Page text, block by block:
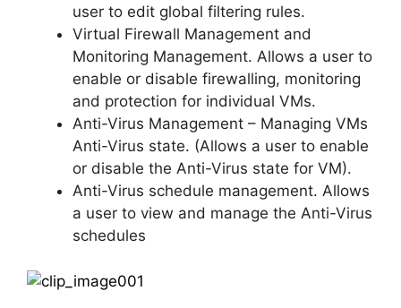
user to edit global filtering rules.
Virtual Firewall Management and
Monitoring Management. Allows a user to
enable or disable firewalling, monitoring
and protection for individual VMs.
Anti-Virus Management – Managing VMs
Anti-Virus state. (Allows a user to enable
or disable the Anti-Virus state for VM).
Anti-Virus schedule management. Allows
a user to view and manage the Anti-Virus
schedules